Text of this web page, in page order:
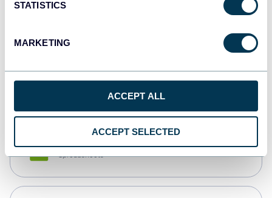
STATISTICS
MARKETING
ACCEPT ALL
ACCEPT SELECTED
Qlik
monday.com
Spreadsheets